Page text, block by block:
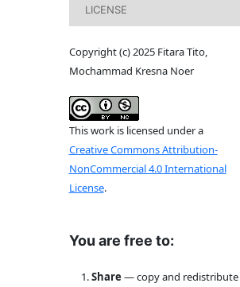
LICENSE
Copyright (c) 2025 Fitara Tito,
Mochammad Kresna Noer
This work is licensed under a
Creative Commons Attribution-
NonCommercial 4.0 International
License.
You are free to:
Share — copy and redistribute